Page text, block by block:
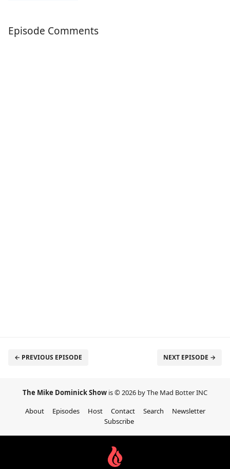
Episode Comments
← PREVIOUS EPISODE NEXT EPISODE →
The Mike Dominick Show is © 2026 by The Mad Botter INC
About
Episodes Host Contact Search
Newsletter
Subscribe